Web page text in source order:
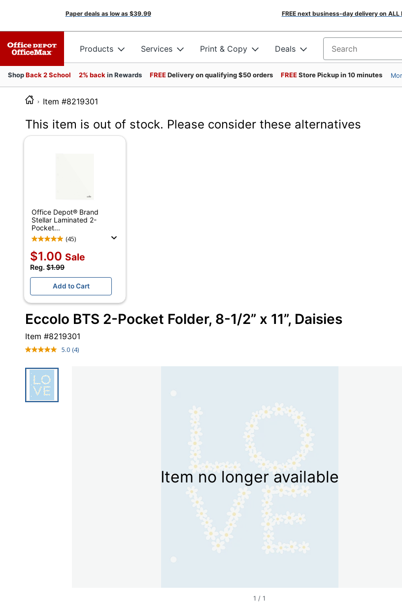
Paper deals as low as $39.99 FREE next business-day delivery on ALL
Products Services Print & Copy Deals Search for products
ShopBack 2 School 2% back in Rewards FREEDelivery on qualifying $50 orders FREEStore Pickup in 10 minutes
Item #8219301
This item is out of stock. Please consider these alternatives
Office Depot® Brand
Stellar Laminated 2-
Pocket...
(45)
$1.00 Sale
Reg. $1.99
Add to Cart
Eccolo BTS 2-Pocket Folder, 8-1/2” x 11”, Daisies
Item #8219301
5.0 Read
(4)
Item no longer available
1 / 1